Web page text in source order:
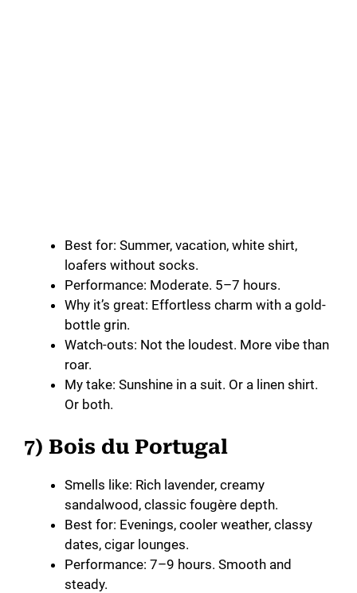
Best for: Summer, vacation, white shirt,
loafers without socks.
Performance: Moderate. 5–7 hours.
Why it’s great: Effortless charm with a gold-
bottle grin.
Watch-outs: Not the loudest. More vibe than
roar.
My take: Sunshine in a suit. Or a linen shirt.
Or both.
7) Bois du Portugal
Smells like: Rich lavender, creamy
sandalwood, classic fougère depth.
Best for: Evenings, cooler weather, classy
dates, cigar lounges.
Performance: 7–9 hours. Smooth and
steady.